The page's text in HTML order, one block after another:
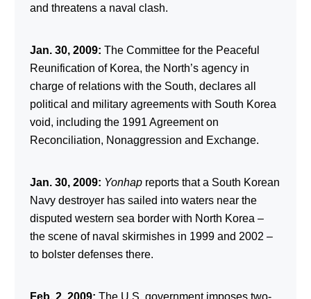
and threatens a naval clash.
Jan. 30, 2009: The Committee for the Peaceful
Reunification of Korea, the North’s agency in
charge of relations with the South, declares all
political and military agreements with South Korea
void, including the 1991 Agreement on
Reconciliation, Nonaggression and Exchange.
Jan. 30, 2009: Yonhapreports that a South Korean
Navy destroyer has sailed into waters near the
disputed western sea border with North Korea –
the scene of naval skirmishes in 1999 and 2002 –
to bolster defenses there.
Feb. 2, 2009: The U.S. government imposes two-